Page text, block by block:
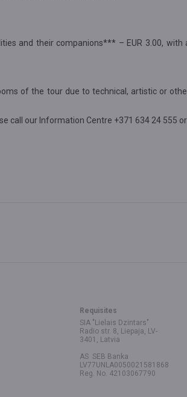
and their companions*** – EUR 3.00, with
of the tour due to technical, artistic or
call our Information Centre +371 634 24 555 or
Requisites
SIA "Lielais Dzintars"
Radio str. 8, Liepaja, LV-
3401, Latvia
AS SEB Banka
LV77UNLA0050021581868
Reg. No. 42103067790